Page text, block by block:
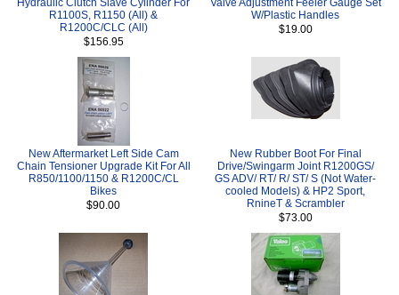
Hydraulic Clutch Slave Cylinder For
R1100S, R1150 (All) &
R1200C/CLC (All)
$156.95
Valve Adjustment Feeler Gauge Set
W/Plastic Handles
$19.00
New Aftermarket Left Side Cam
Chain Tensioner Upgrade Kit For All
R850/1100/1150 & R1200C/CL
Bikes
$90.00
New Rubber Boot For Final
Drive/Swingarm Joint R1200GS/
GS ADV/ RT/ R/ ST/ S (Not Water-
cooled Models) & HP2 Sport,
RnineT & Scrambler
$73.00